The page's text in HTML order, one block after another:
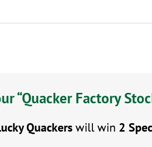
“Quacker Factory
Quackerswill win 2